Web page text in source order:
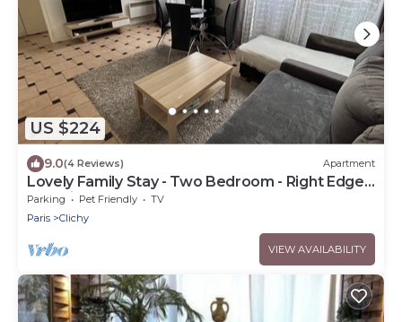
US $224
9.0(4 Reviews) Apartment
Lovely Family Stay - Two Bedroom - Right Edge
of Paris
Parking Pet Friendly
TV
Paris
Clichy
VIEW AVAILABILITY